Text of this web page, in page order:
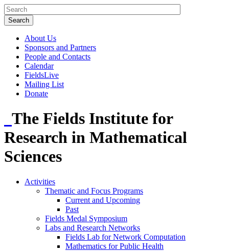
About Us
Sponsors and Partners
People and Contacts
Calendar
FieldsLive
Mailing List
Donate
The Fields Institute for
Research in Mathematical
Sciences
Activities
Thematic and Focus Programs
Current and Upcoming
Past
Fields Medal Symposium
Labs and Research Networks
Fields Lab for Network Computation
Mathematics for Public Health